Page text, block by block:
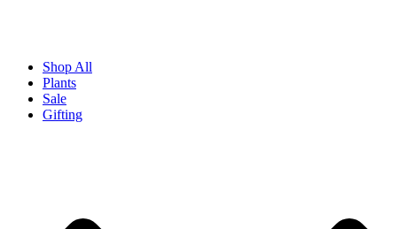
Shop All
Plants
Sale
Gifting